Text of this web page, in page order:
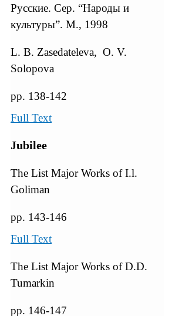
Русские. Сер. “Народы и
культуры”. М., 1998
L. B. Zasedateleva, O. V.
Solopova
pp. 138-142
Full Text
Jubilee
The List Major Works of I.l.
Goliman
pp. 143-146
Full Text
The List Major Works of D.D.
Tumarkin
pp. 146-147